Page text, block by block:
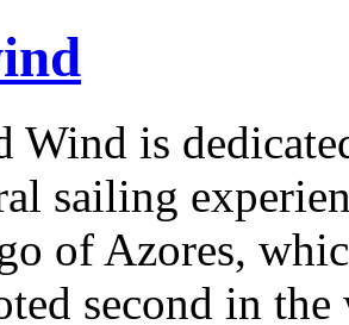
Wind is
sailing
of Azores,
second in